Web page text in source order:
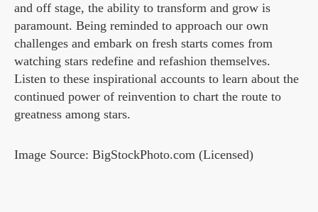
and off stage, the ability to transform and grow is
paramount. Being reminded to approach our own
challenges and embark on fresh starts comes from
watching stars redefine and refashion themselves.
Listen to these inspirational accounts to learn about the
continued power of reinvention to chart the route to
greatness among stars.
Image Source: BigStockPhoto.com (Licensed)